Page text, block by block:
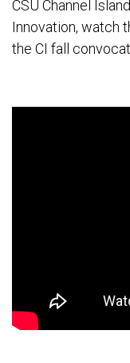
CSU Channel
Innovation, watch
the CI fall